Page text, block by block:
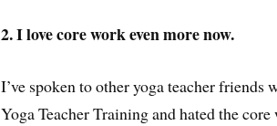
2. I love core work even more now.
I’ve spoken to otheryoga teacher friends
Yoga Teacher Training and hated thecore